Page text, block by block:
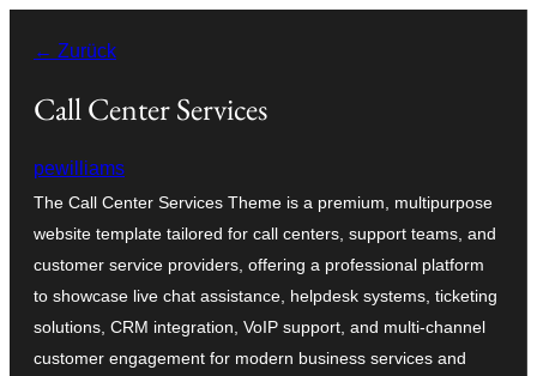
Inhalt
springen
← Zurück
Call Center Services
pewilliams
The Call Center Services Theme is a premium, multipurpose
website template tailored for call centers, support teams, and
customer service providers, offering a professional platform
to showcase live chat assistance, helpdesk systems, ticketing
solutions, CRM integration, VoIP support, and multi-channel
customer engagement for modern business services and